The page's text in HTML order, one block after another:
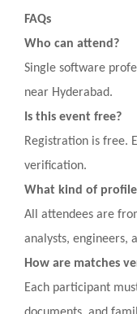
FAQs
Who can attend?
Single software
near Hyderabad.
Is this event free?
Registration is free.
verification.
What kind of
All attendees are
analysts, engineers,
How are matches
Each participant